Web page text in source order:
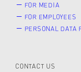
FOR MEDIA
FOR EMPLOYEES
PERSONAL DATA
CONTACT US